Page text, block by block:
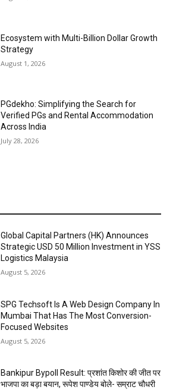
Ecosystem with Multi-Billion Dollar Growth
Strategy
August 1, 2026
PGdekho: Simplifying the Search for
Verified PGs and Rental Accommodation
Across India
July 28, 2026
Global Capital Partners (HK) Announces
Strategic USD 50 Million Investment in YSS
Logistics Malaysia
August 5, 2026
SPG Techsoft Is A Web Design Company In
Mumbai That Has The Most Conversion-
Focused Websites
August 5, 2026
Bankipur Bypoll Result: प्रशांत किशोर की जीत पर
भाजपा का बड़ा बयान, रूपेश पाण्डेय बोले- सम्राट चौधरी